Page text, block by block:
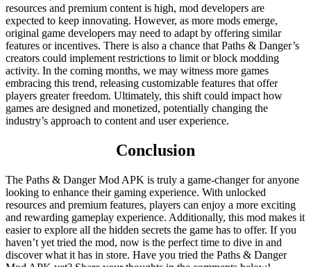
resources and premium content is high, mod developers are
expected to keep innovating. However, as more mods emerge,
original game developers may need to adapt by offering similar
features or incentives. There is also a chance that Paths & Danger’s
creators could implement restrictions to limit or block modding
activity. In the coming months, we may witness more games
embracing this trend, releasing customizable features that offer
players greater freedom. Ultimately, this shift could impact how
games are designed and monetized, potentially changing the
industry’s approach to content and user experience.
Conclusion
The Paths & Danger Mod APK is truly a game-changer for anyone
looking to enhance their gaming experience. With unlocked
resources and premium features, players can enjoy a more exciting
and rewarding gameplay experience. Additionally, this mod makes it
easier to explore all the hidden secrets the game has to offer. If you
haven’t yet tried the mod, now is the perfect time to dive in and
discover what it has in store. Have you tried the Paths & Danger